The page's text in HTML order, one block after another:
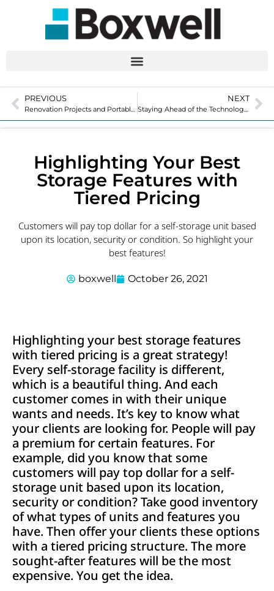
PREVIOUS
Renovation Projects and Portable Storage: A Good Combination
NEXT
Staying Ahead of the Technology that Surrounds Us
Highlighting Your Best
Storage Features with
Tiered Pricing
Customers will pay top dollar for a self-storage unit based
upon its location, security or condition. So highlight your
best features!
boxwell October 26, 2021
Highlighting your best storage features
with tiered pricing is a great strategy!
Every self-storage facility is different,
which is a beautiful thing. And each
customer comes in with their unique
wants and needs. It’s key to know what
your clients are looking for. People will pay
a premium for certain features. For
example, did you know that some
customers will pay top dollar for a self-
storage unit based upon its location,
security or condition? Take good inventory
of what types of units and features you
have. Then offer your clients these options
with a tiered pricing structure. The more
sought-after features will be the most
expensive. You get the idea.